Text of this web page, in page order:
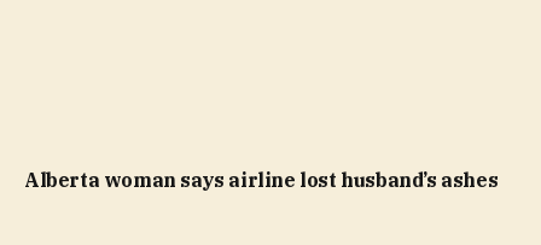
Alberta woman says airline lost husband’s ashes